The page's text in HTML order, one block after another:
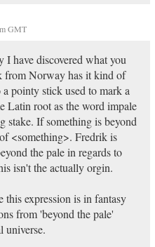
GMT
have discovered what you
from Norway has it kind of
pointy stick used to mark a
Latin root as the word impale
stake. If something is beyond
<something>. Fredrik is
the pale in regards to
isn't the actually orgin.
expression is in fantasy
from 'beyond the pale'
universe.